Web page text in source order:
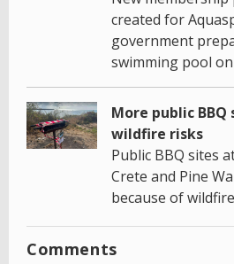
created for
government
swimming pool
More public
wildfire risks
Public BBQ sites
Crete and Pine
because of
Comments